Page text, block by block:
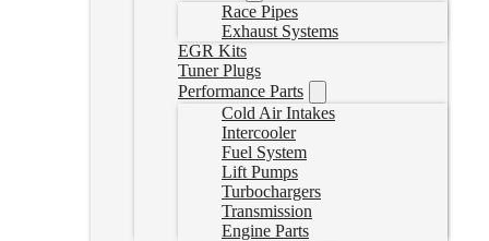
Race Pipes
Exhaust Systems
EGR Kits
Tuner Plugs
Performance Parts
Cold Air Intakes
Intercooler
Fuel System
Lift Pumps
Turbochargers
Transmission
Engine Parts